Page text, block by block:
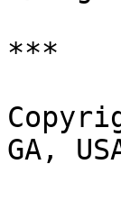
***
GA,